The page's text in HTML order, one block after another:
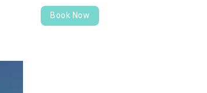
Book Now